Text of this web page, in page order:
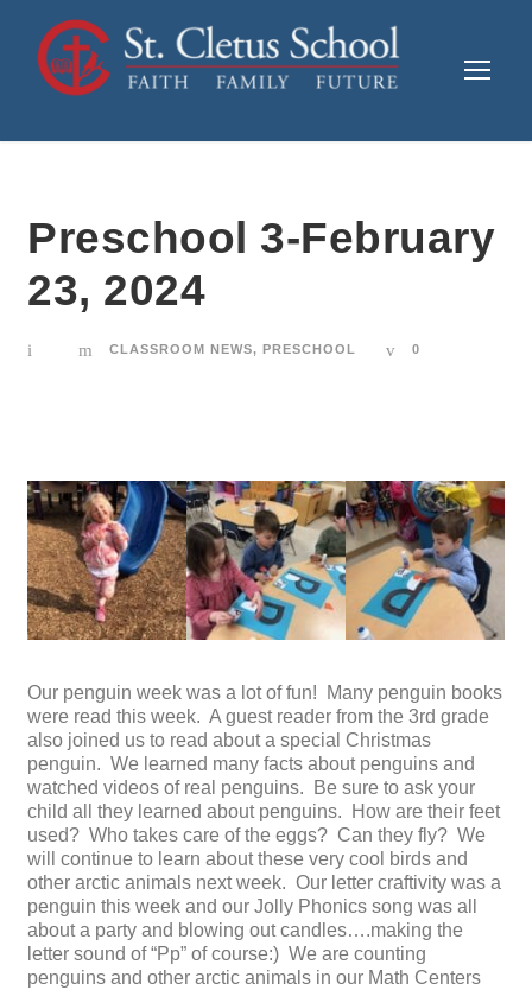
Preschool 3-February
23, 2024
CLASSROOM NEWS, PRESCHOOL 0
Our penguin week was a lot of fun! Many penguin books
were read this week. A guest reader from the 3rd grade
also joined us to read about a special Christmas
penguin. We learned many facts about penguins and
watched videos of real penguins. Be sure to ask your
child all they learned about penguins. How are their feet
used? Who takes care of the eggs? Can they fly? We
will continue to learn about these very cool birds and
other arctic animals next week. Our letter craftivity was a
penguin this week and our Jolly Phonics song was all
about a party and blowing out candles….making the
letter sound of “Pp” of course:) We are counting
penguins and other arctic animals in our Math Centers